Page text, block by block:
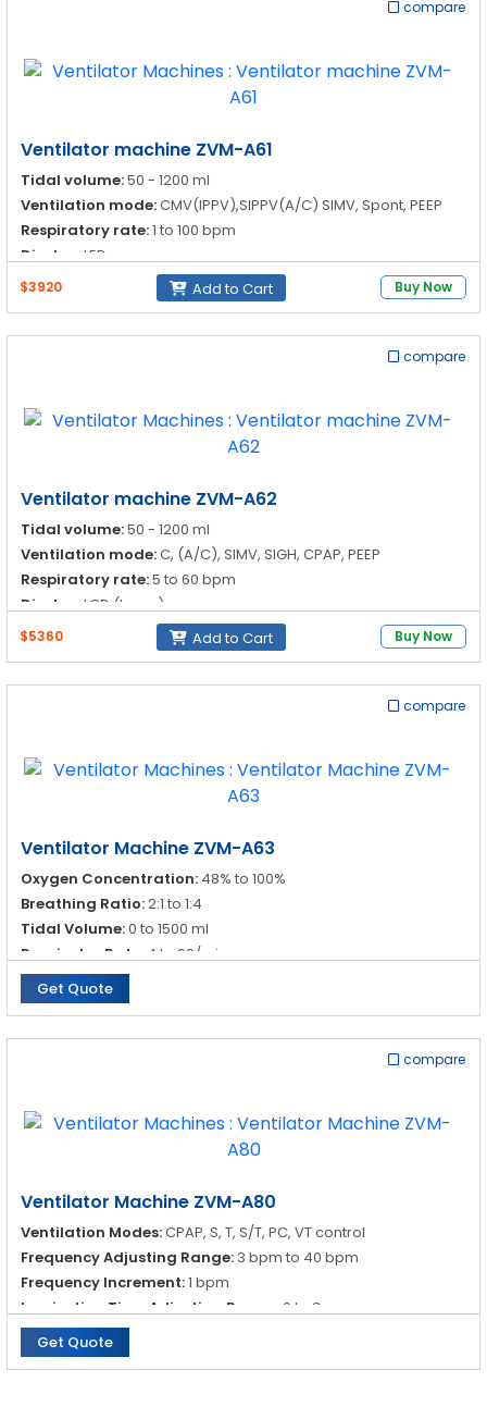
compare
Ventilator machine ZVM-A61
Tidal volume:50 - 1200 ml
Ventilation mode:CMV(IPPV),SIPPV(A/C) SIMV, Spont, PEEP
Respiratory rate:1 to 100 bpm
Display:
LED
$3920 Add to Cart Buy Now
compare
Ventilator machine ZVM-A62
Tidal volume:50 - 1200 ml
Ventilation mode:C, (A/C), SIMV, SIGH, CPAP, PEEP
Respiratory rate:5 to 60 bpm
Display:
LCD (large)
$5360 Add to Cart Buy Now
compare
Ventilator Machine ZVM-A63
Oxygen Concentration: 48% to 100%
Breathing Ratio:2:1 to 1:4
Tidal Volume:0 to 1500 ml
Respirator Rate:
4 to 99/min
Get Quote
compare
Ventilator Machine ZVM-A80
Ventilation Modes:CPAP, S, T, S/T, PC, VT control
Frequency Adjusting Range: 3 bpm to 40 bpm
Frequency Increment:1 bpm
Inspiration Time Adjusting Range:
0 to 3 s
Get Quote